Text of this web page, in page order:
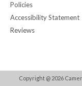
Policies
Accessibility Statement
Reviews
Copyright @ 2026